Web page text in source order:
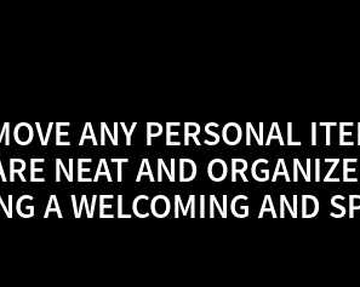
ANY PERSONAL
NEAT AND
A WELCOMING AND